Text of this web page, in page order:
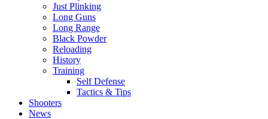
Just Plinking
Long Guns
Long Range
Black Powder
Reloading
History
Training
Self Defense
Tactics & Tips
Shooters
News